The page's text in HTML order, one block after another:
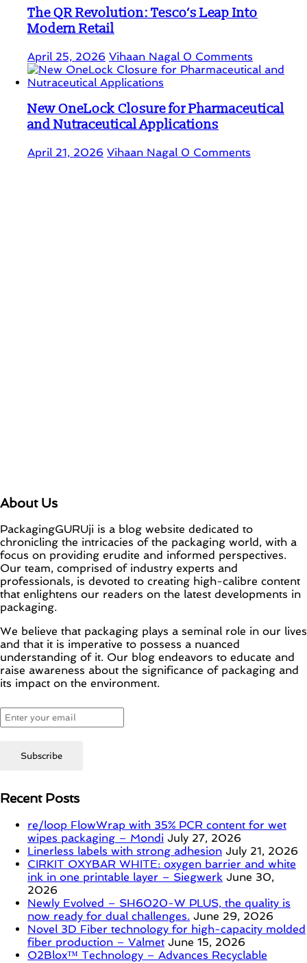
The QR Revolution: Tesco’s Leap Into
Modern Retail
April 25, 2026 Vihaan Nagal 0 Comments
New OneLock Closure for Pharmaceutical
and Nutraceutical Applications
April 21, 2026 Vihaan Nagal 0 Comments
About Us
PackagingGURUji is a blog website dedicated to
chronicling the intricacies of the packaging world, with a
focus on providing erudite and informed perspectives.
Our team, comprised of industry experts and
professionals, is devoted to creating high-calibre content
that enlightens our readers on the latest developments in
packaging.
We believe that packaging plays a seminal role in our lives
and that it is imperative to possess a nuanced
understanding of it. Our blog endeavors to educate and
raise awareness about the significance of packaging and
its impact on the environment.
Recent Posts
re/loop FlowWrap with 35% PCR content for wet
wipes packaging – Mondi July 27, 2026
Linerless labels with strong adhesion July 21, 2026
CIRKIT OXYBAR WHITE: oxygen barrier and white
ink in one printable layer – Siegwerk June 30,
2026
Newly Evolved – SH6020-W PLUS, the quality is
now ready for dual challenges. June 29, 2026
Novel 3D Fiber technology for high-capacity molded
fiber production – Valmet June 15, 2026
O2Blox™ Technology – Advances Recyclable